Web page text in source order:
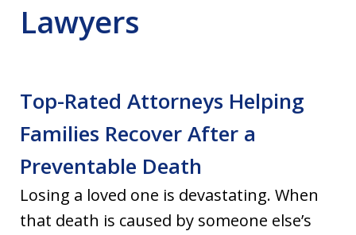
Lawyers
Top-Rated Attorneys Helping
Families Recover After a
Preventable Death
Losing a loved one is devastating. When
that death is caused by someone else’s